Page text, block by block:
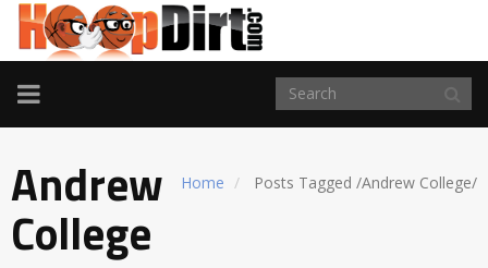
TOGGLE
NAVIGATION
Home Posts Tagged /Andrew College/
Andrew
College